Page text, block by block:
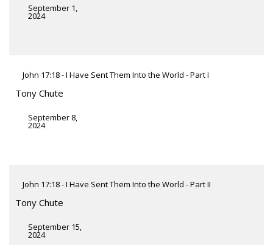
September 1,
2024
John 17:18 - I Have Sent Them Into the World - Part I
Tony Chute
September 8,
2024
John 17:18 - I Have Sent Them Into the World - Part II
Tony Chute
September 15,
2024